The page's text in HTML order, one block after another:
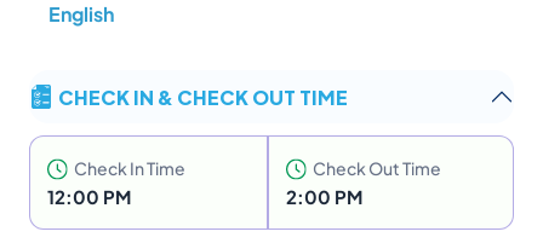
English
CHECK IN & CHECK OUT TIME
Check In Time
12:00 PM
Check Out Time
2:00 PM